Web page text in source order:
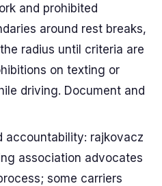
and prohibited
around rest breaks,
radius until criteria are
on texting or
driving. Document and
accountability: rajkovacz
association advocates
some carriers